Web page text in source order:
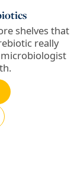
shelves that
really
microbiologist